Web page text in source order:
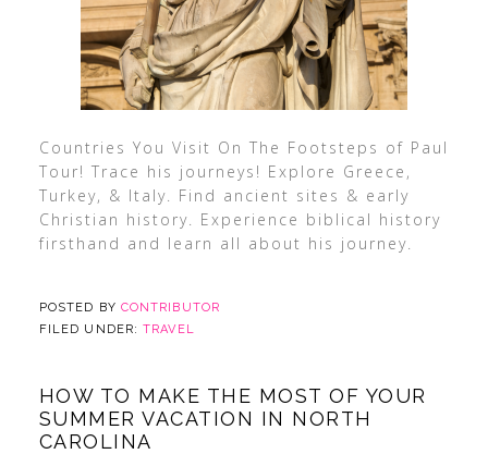
Countries You Visit On The Footsteps of Paul
Tour! Trace his journeys! Explore Greece,
Turkey, & Italy. Find ancient sites & early
Christian history. Experience biblical history
firsthand and learn all about his journey.
POSTED BY CONTRIBUTOR
FILED UNDER:TRAVEL
HOW TO MAKE THE MOST OF YOUR
SUMMER VACATION IN NORTH
CAROLINA